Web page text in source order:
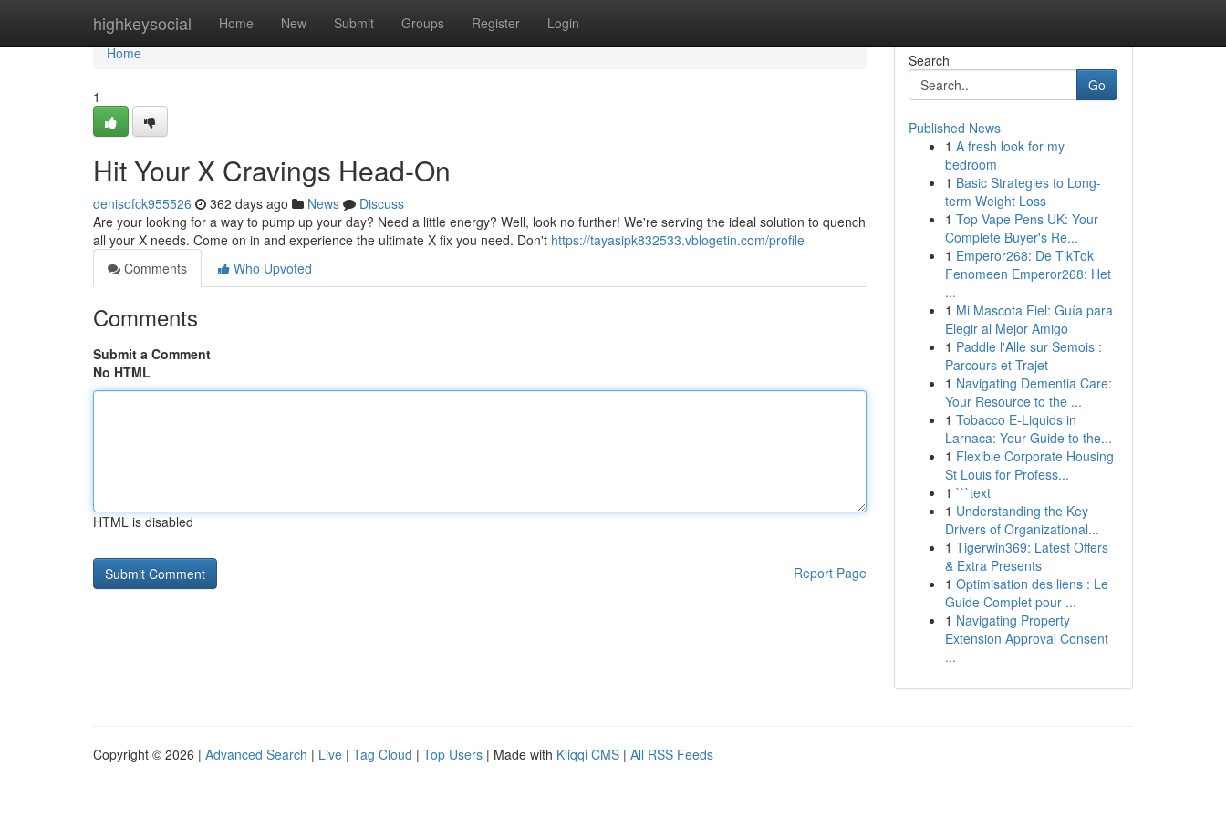
highkeysocial Home New Submit Groups Register Login
Home
Home
1
Hit Your X Cravings Head-On
denisofck955526 362 days ago News
Discuss
Are your looking for a way to pump up your day? Need a little energy? Well, look no further! We're serving the ideal solution to quench
all your X needs. Come on in and experience the ultimate X fix you need. Don't https://tayasipk832533.vblogetin.com/profile
Comments
Who Upvoted
Comments
Submit a Comment
No HTML
HTML is disabled
Report Page
Search
Go
Published News
1 A fresh look for my
bedroom
1 Basic Strategies to Long-
term Weight Loss
1 Top Vape Pens UK: Your
Complete Buyer's Re...
1 Emperor268: De TikTok
Fenomeen Emperor268: Het
...
1 Mi Mascota Fiel: Guía para
Elegir al Mejor Amigo
1 Paddle l'Alle sur Semois :
Parcours et Trajet
1 Navigating Dementia Care:
Your Resource to the ...
1 Tobacco E-Liquids in
Larnaca: Your Guide to the...
1 Flexible Corporate Housing
St Louis for Profess...
1 ```text
1 Understanding the Key
Drivers of Organizational...
1 Tigerwin369: Latest Offers
& Extra Presents
1 Optimisation des liens : Le
Guide Complet pour ...
1 Navigating Property
Extension Approval Consent
...
Copyright © 2026 | Advanced Search | Live | Tag Cloud | Top Users | Made with Kliqqi CMS | All RSS Feeds